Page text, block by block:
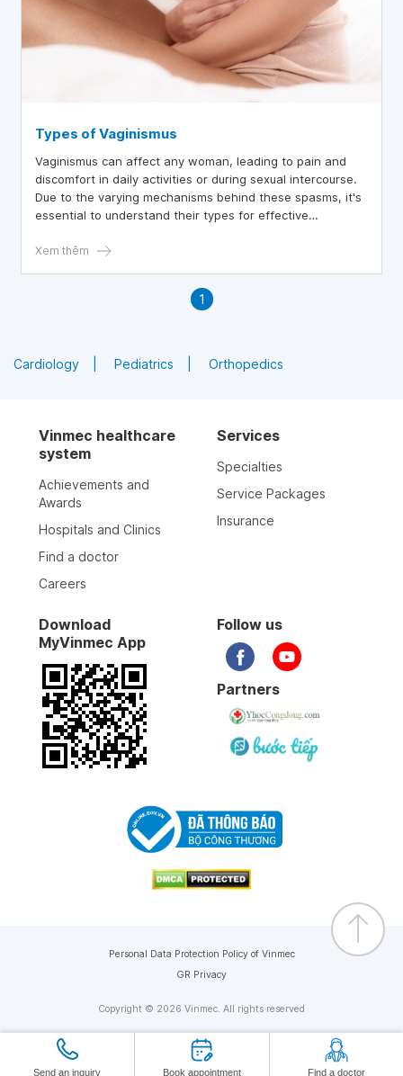
Types of Vaginismus
Vaginismus can affect any woman, leading to pain and
discomfort in daily activities or during sexual intercourse.
Due to the varying mechanisms behind these spasms, it's
essential to understand their types for effective
Xem thêm
1
Cardiology Pediatrics Orthopedics
Send an inquiry Book appointment Find a doctor
Vinmec healthcare
system
Achievements and
Awards
Hospitals and Clinics
Find a doctor
Careers
Services
Specialties
Service Packages
Insurance
Download
MyVinmec App
Follow us
Partners
Copyright © 2026 Vinmec. All rights reserved
Personal Data Protection Policy of Vinmec
GR Privacy